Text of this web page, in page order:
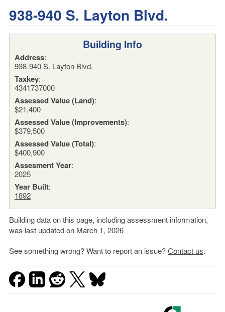
938-940 S. Layton Blvd.
Building Info
Address:
938-940 S. Layton Blvd.
Taxkey:
4341737000
Assessed Value (Land):
$21,400
Assessed Value (Improvements):
$379,500
Assessed Value (Total):
$400,900
Assesment Year:
2025
Year Built:
1892
Building data on this page, including assessment information,
was last updated on March 1, 2026
See something wrong? Want to report an issue?Contact us.